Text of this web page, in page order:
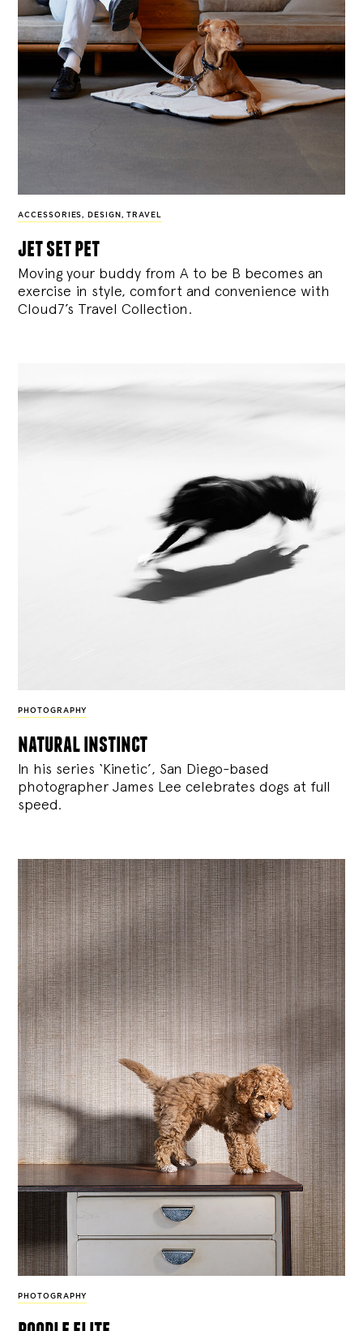
ACCESSORIES, DESIGN , TRAVEL
jet set pet
Moving your buddy from A to be B becomes an
exercise in style, comfort and convenience with
Cloud7’s Travel Collection.
PHOTOGRAPHY
natural instinct
In his series ‘Kinetic’, San Diego-based
photographer James Lee celebrates dogs at full
speed.
PHOTOGRAPHY